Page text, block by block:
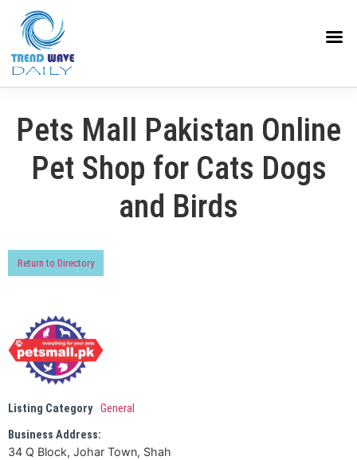
Pets Mall Pakistan Online
Pet Shop for Cats Dogs
and Birds
Return to Directory
Listing Category General
Business Address:
34 Q Block, Johar Town, Shah